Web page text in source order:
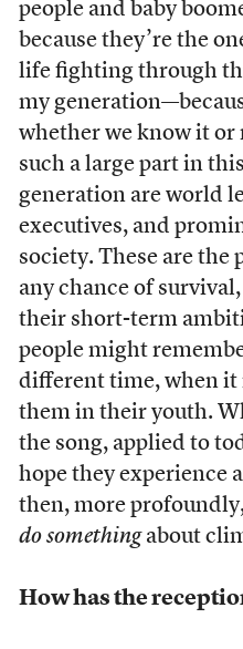
people and baby
because they’re the
life fighting through
my
whether we know it or
such a large part in
generation are world
executives, and
society. These are the
any chance of
their short-term
people might
different time, when it
them in their youth.
the song, applied to
hope they experience
then, more
do somethingabout
How has the